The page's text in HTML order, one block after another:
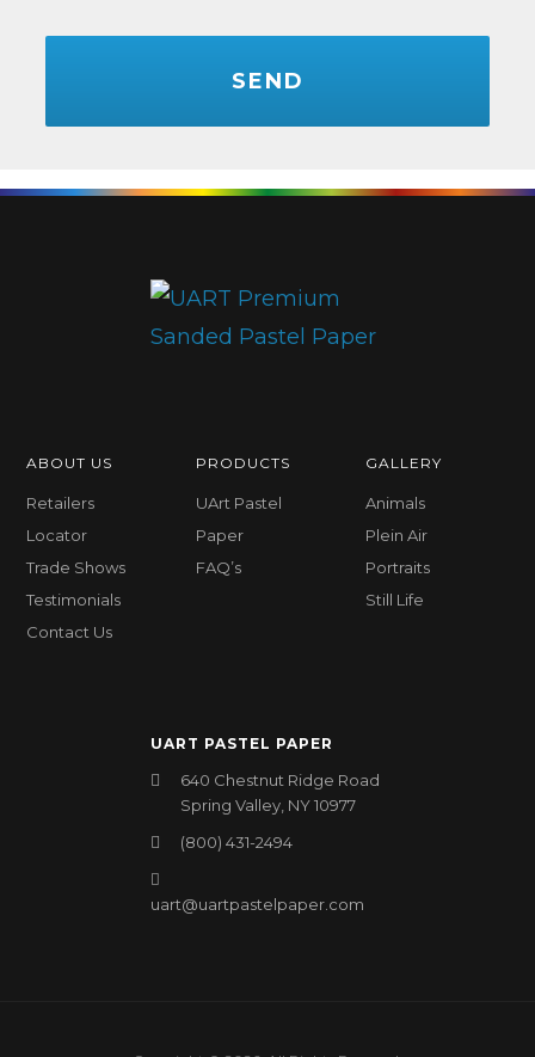
CAPTCHA
ABOUT US
Retailers
Locator
Trade Shows
Testimonials
Contact Us
PRODUCTS
UArt Pastel
Paper
FAQ’s
GALLERY
Animals
Plein Air
Portraits
Still Life
UART PASTEL PAPER
640 Chestnut Ridge Road
Spring Valley, NY 10977
(800) 431-2494
uart@uartpastelpaper.com